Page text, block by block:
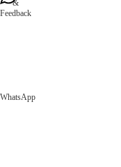
&
Feedback
WhatsApp